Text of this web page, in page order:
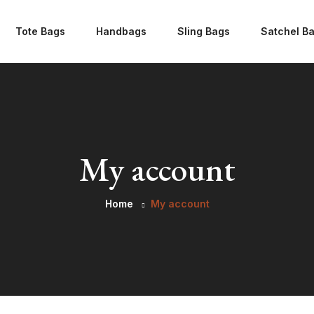
Tote Bags Handbags Sling Bags Satchel
My account
Home My account